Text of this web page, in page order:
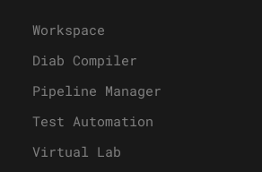
Workspace
Diab Compiler
Pipeline Manager
Test Automation
Virtual Lab